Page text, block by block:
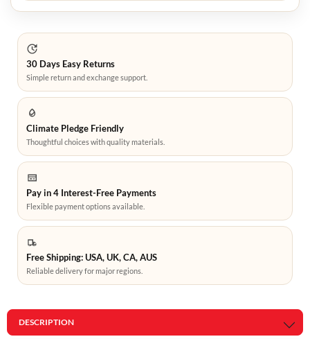
30 Days Easy Returns
Simple return and exchange support.
Climate Pledge Friendly
Thoughtful choices with quality materials.
Pay in 4 Interest-Free Payments
Flexible payment options available.
Free Shipping: USA, UK, CA, AUS
Reliable delivery for major regions.
DESCRIPTION